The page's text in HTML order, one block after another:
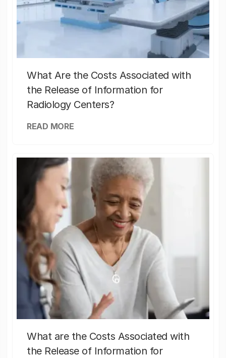
What Are the Costs Associated with
the Release of Information for
Radiology Centers?
READ MORE
What are the Costs Associated with
the Release of Information for